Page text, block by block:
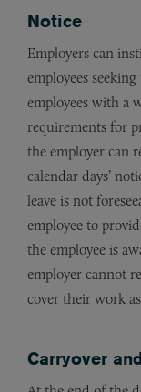
Notice
Employers can
employees
employees with a
requirements for
the employer can
calendar days’
leave is not
employee to
the employee is
employer cannot
cover their work
Carryover